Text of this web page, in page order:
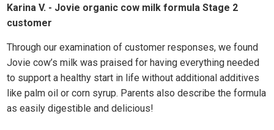
Karina V. - Jovie organic cow milk formula Stage 2
customer
Through our examination of customer responses, we found
Jovie cow’s milk was praised for having everything needed
to support a healthy start in life without additional additives
like palm oil or corn syrup. Parents also describe the formula
as easily digestible and delicious!